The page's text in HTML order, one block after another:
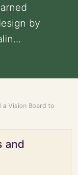
by
a Vision Board to
and